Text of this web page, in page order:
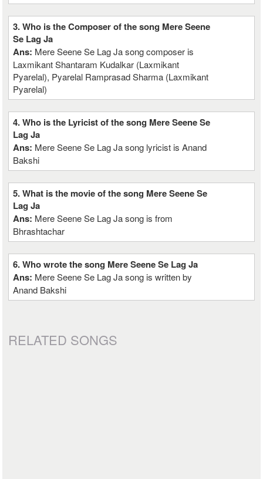
3. Who is the Composer of the song Mere Seene
Se Lag Ja
Ans: Mere Seene Se Lag Ja song composer is
Laxmikant Shantaram Kudalkar (Laxmikant
Pyarelal), Pyarelal Ramprasad Sharma (Laxmikant
Pyarelal)
4. Who is the Lyricist of the song Mere Seene Se
Lag Ja
Ans: Mere Seene Se Lag Ja song lyricist is Anand
Bakshi
5. What is the movie of the song Mere Seene Se
Lag Ja
Ans: Mere Seene Se Lag Ja song is from
Bhrashtachar
6. Who wrote the song Mere Seene Se Lag Ja
Ans: Mere Seene Se Lag Ja song is written by
Anand Bakshi
RELATED SONGS